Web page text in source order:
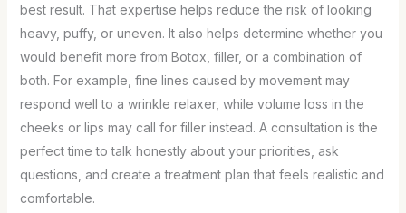
best result. That expertise helps reduce the risk of looking
heavy, puffy, or uneven. It also helps determine whether you
would benefit more from Botox, filler, or a combination of
both. For example, fine lines caused by movement may
respond well to a wrinkle relaxer, while volume loss in the
cheeks or lips may call for filler instead. A consultation is the
perfect time to talk honestly about your priorities, ask
questions, and create a treatment plan that feels realistic and
comfortable.